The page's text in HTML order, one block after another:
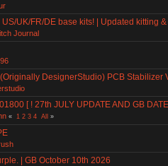
UK/FR/DE base kits! | Updated kitting
Journal
DesignerStudio) PCB Stabilizer
[ ! 27th JULY UPDATE AND GB
« 1 2 3 4 All »
| GB October 10th 2026